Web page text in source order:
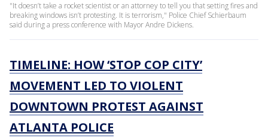
"It doesn’t take a rocket scientist or an attorney to tell you that setting fires and
breaking windows isn’t protesting. It is terrorism," Police Chief Schierbaum
said during a press conference with Mayor Andre Dickens.
TIMELINE: HOW ‘STOP COP CITY’
MOVEMENT LED TO VIOLENT
DOWNTOWN PROTEST AGAINST
ATLANTA POLICE